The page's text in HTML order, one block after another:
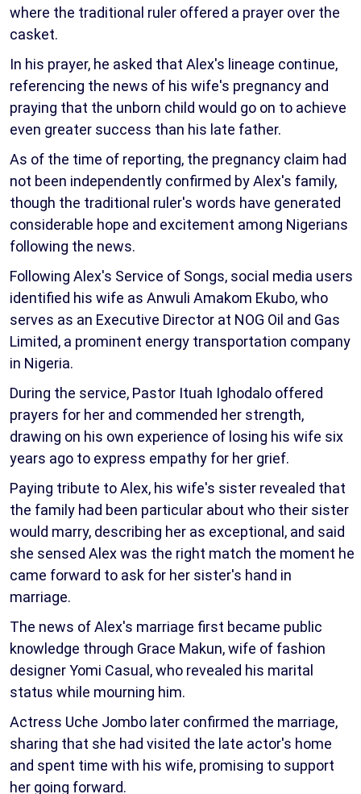
where the traditional ruler offered a prayer over the
casket.
In his prayer, he asked that Alex's lineage continue,
referencing the news of his wife's pregnancy and
praying that the unborn child would go on to achieve
even greater success than his late father.
As of the time of reporting, the pregnancy claim had
not been independently confirmed by Alex's family,
though the traditional ruler's words have generated
considerable hope and excitement among Nigerians
following the news.
Following Alex's Service of Songs, social media users
identified his wife as Anwuli Amakom Ekubo, who
serves as an Executive Director at NOG Oil and Gas
Limited, a prominent energy transportation company
in Nigeria.
During the service, Pastor Ituah Ighodalo offered
prayers for her and commended her strength,
drawing on his own experience of losing his wife six
years ago to express empathy for her grief.
Paying tribute to Alex, his wife's sister revealed that
the family had been particular about who their sister
would marry, describing her as exceptional, and said
she sensed Alex was the right match the moment he
came forward to ask for her sister's hand in
marriage.
The news of Alex's marriage first became public
knowledge through Grace Makun, wife of fashion
designer Yomi Casual, who revealed his marital
status while mourning him.
Actress Uche Jombo later confirmed the marriage,
sharing that she had visited the late actor's home
and spent time with his wife, promising to support
her going forward.